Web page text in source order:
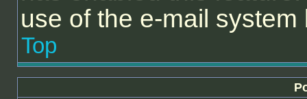
use of the e-mail
Top